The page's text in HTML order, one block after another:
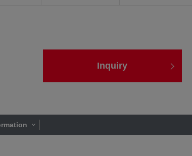
Inquiry